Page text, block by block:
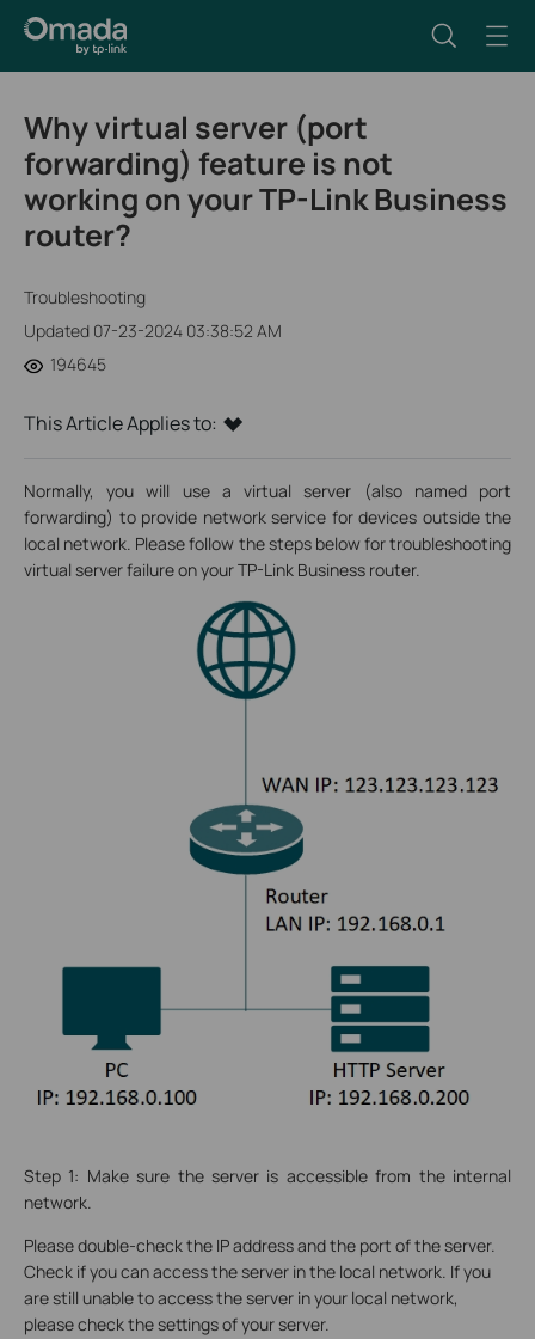
Why virtual server (port
forwarding) feature is not
working on your TP-Link Business
router?
Troubleshooting
Updated 07-23-2024 03:38:52 AM
194645
This Article Applies to:
Normally, you will use a virtual server (also named port
forwarding) to provide network service for devices outside the
local network. Please follow the steps below for troubleshooting
virtual server failure on your TP-Link Business router.
Step 1: Make sure the server is accessible from the internal
network.
Please double-check the IP address and the port of the server.
Check if you can access the server in the local network. If you
are still unable to access the server in your local network,
please check the settings of your server.